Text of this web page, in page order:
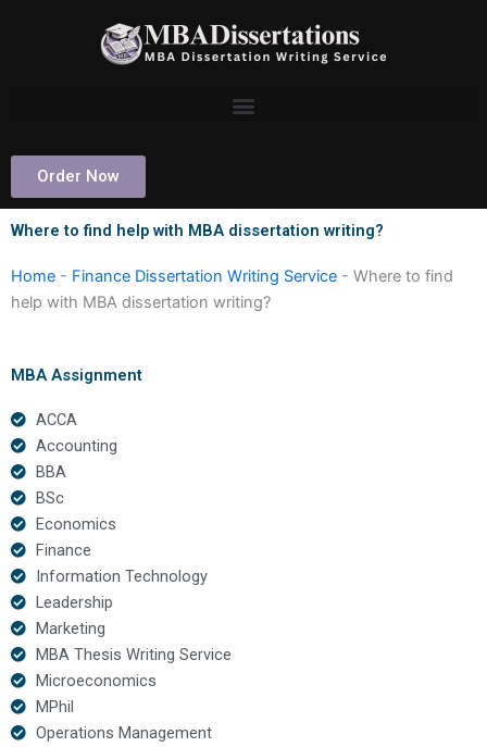
Order Now
Where to find help with MBA dissertation writing?
Home - Finance Dissertation Writing Service - Where to find
help with MBA dissertation writing?
MBA Assignment
ACCA
Accounting
BBA
BSc
Economics
Finance
Information Technology
Leadership
Marketing
MBA Thesis Writing Service
Microeconomics
MPhil
Operations Management